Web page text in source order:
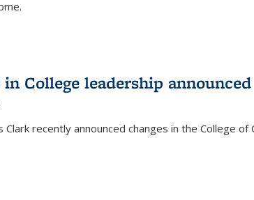
in College leadership announced
Clark recently announced changes in the College of